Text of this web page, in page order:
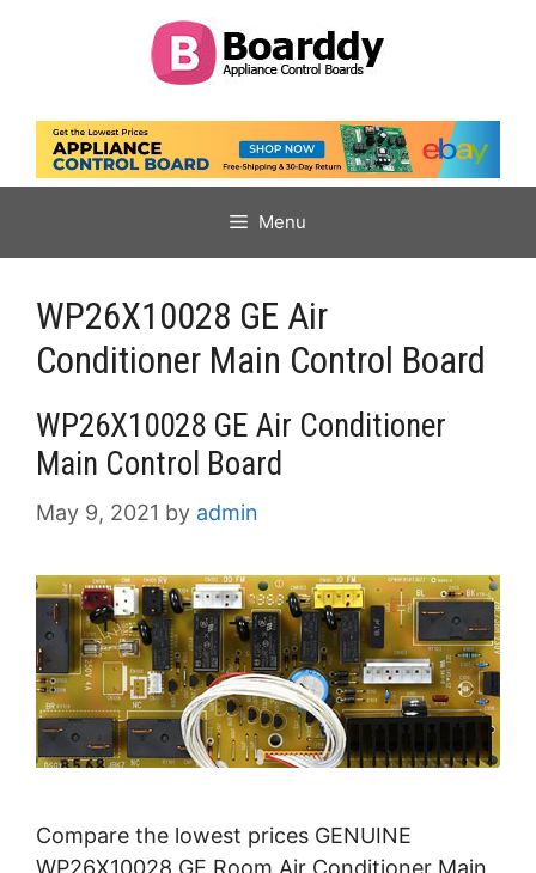
Menu
WP26X10028 GE Air
Conditioner Main Control Board
WP26X10028 GE Air Conditioner
Main Control Board
May 9, 2021 by admin
Compare the lowest prices GENUINE